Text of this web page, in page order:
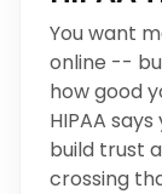
You want
online --
how good
HIPAA
build trust
crossing